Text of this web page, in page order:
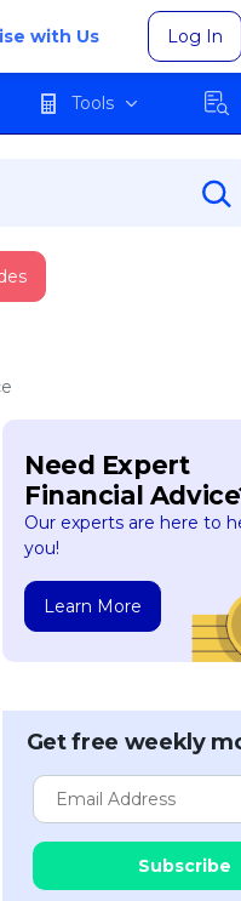
with Us Log In
Tools
Need Expert
Financial
Our experts are here to
you!
Learn More
Get free weekly